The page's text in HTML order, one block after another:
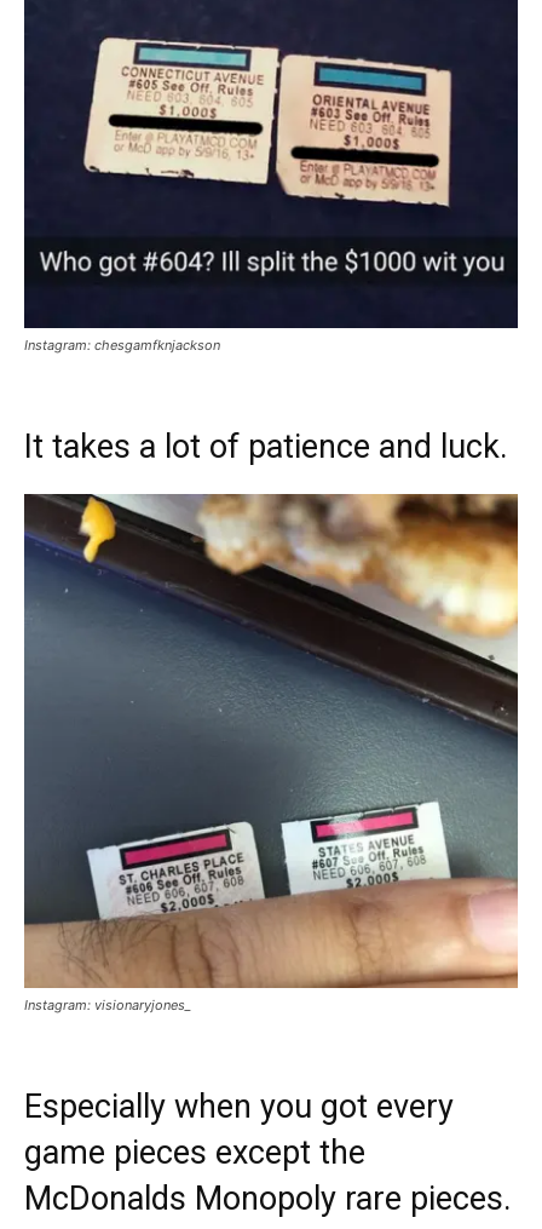
Instagram: chesgamfknjackson
It takes a lot of patience and luck.
Instagram: visionaryjones_
Especially when you got every
game pieces except the
McDonalds Monopoly rare pieces.